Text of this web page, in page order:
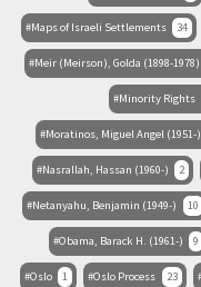
Maps of Israeli Settlements 34
Meir (Meirson), Golda (1898-1978)
Minority Rights
Moratinos, Miguel Angel (1951-)
Nasrallah, Hassan (1960-) 2
Netanyahu, Benjamin (1949-) 10
Obama, Barack H. (1961-) 9
Oslo 1 Oslo Process 23